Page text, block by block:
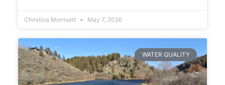
Christina Morrisett May 7, 2026
WATER QUALITY